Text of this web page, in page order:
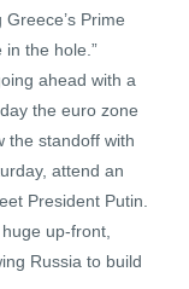
Prime
in the hole.”
ahead with a
the euro zone
the standoff with
attend an
President Putin.
up-front,
Russia to build